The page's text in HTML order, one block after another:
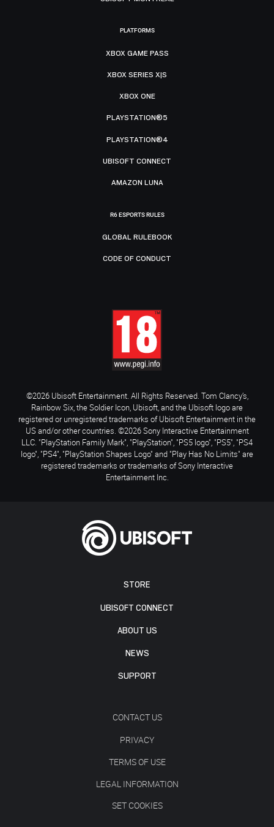
STORE
UBISOFT CONNECT
ABOUT US
NEWS
SUPPORT
CONTACT US
PRIVACY
TERMS OF USE
LEGAL INFORMATION
SET COOKIES
PLATFORMS
XBOX GAME PASS
XBOX SERIES X|S
XBOX ONE
PLAYSTATION®5
PLAYSTATION®4
UBISOFT CONNECT
AMAZON LUNA
R6 ESPORTS RULES
GLOBAL RULEBOOK
CODE OF CONDUCT
©2026 Ubisoft Entertainment. All Rights Reserved. Tom Clancy’s,
Rainbow Six, the Soldier Icon, Ubisoft, and the Ubisoft logo are
registered or unregistered trademarks of Ubisoft Entertainment in the
US and/or other countries. ©2026 Sony Interactive Entertainment
LLC. "PlayStation Family Mark", "PlayStation", "PS5 logo", "PS5", "PS4
logo", "PS4", "PlayStation Shapes Logo" and "Play Has No Limits" are
registered trademarks or trademarks of Sony Interactive
Entertainment Inc.